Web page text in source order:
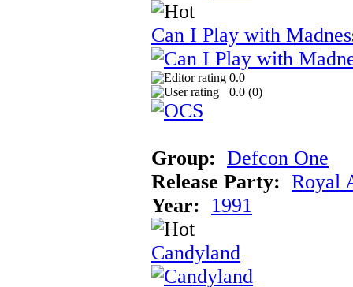
Can I Play with
0.0
0.0 (0)
Group: Defcon One
Release Party: Royal
Year:
1991
Candyland